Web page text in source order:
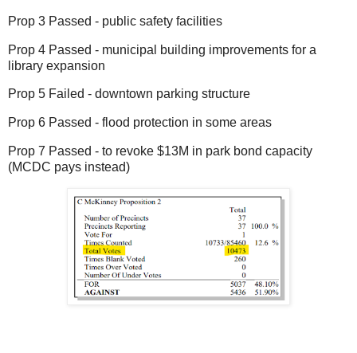
Prop 3 Passed - public safety facilities
Prop 4 Passed - municipal building improvements for a
library expansion
Prop 5 Failed - downtown parking structure
Prop 6 Passed - flood protection in some areas
Prop 7 Passed - to revoke $13M in park bond capacity
(MCDC pays instead)